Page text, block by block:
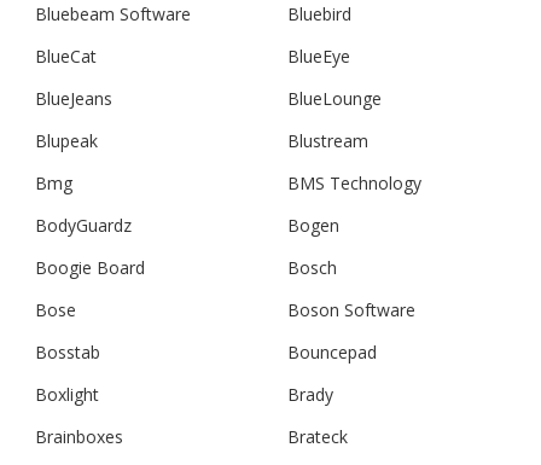
Bluebeam Software
Bluebird
BlueCat
BlueEye
BlueJeans
BlueLounge
Blupeak
Blustream
Bmg
BMS Technology
BodyGuardz
Bogen
Boogie Board
Bosch
Bose
Boson Software
Bosstab
Bouncepad
Boxlight
Brady
Brainboxes
Brateck